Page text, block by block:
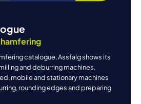
catalogue, Assfalg shows its
and deburring machines,
mobile and stationary machines
rounding edges and preparing